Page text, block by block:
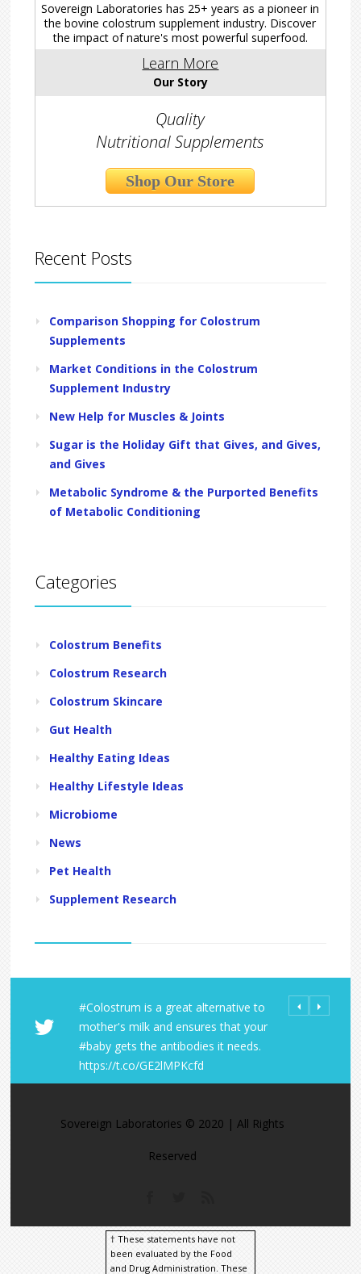
Sovereign Laboratories has 25+ years as a pioneer in
the bovine colostrum supplement industry. Discover
the impact of nature's most powerful superfood.
Learn More
Our Story
Quality
Nutritional Supplements
Shop Our Store
Recent Posts
Comparison Shopping for Colostrum
Supplements
Market Conditions in the Colostrum
Supplement Industry
New Help for Muscles & Joints
Sugar is the Holiday Gift that Gives, and Gives,
and Gives
Metabolic Syndrome & the Purported Benefits
of Metabolic Conditioning
Categories
Colostrum Benefits
Colostrum Research
Colostrum Skincare
Gut Health
Healthy Eating Ideas
Healthy Lifestyle Ideas
Microbiome
News
Pet Health
Supplement Research
#Colostrum is a great alternative to
mother's milk and ensures that your
#baby gets the antibodies it needs.
https://t.co/GE2lMPKcfd
All Orders
https://t.co/
Share Your
Sovereign Laboratories © 2020 | All Rights
Reserved
† These statements have not
been evaluated by the Food
and Drug Administration. These